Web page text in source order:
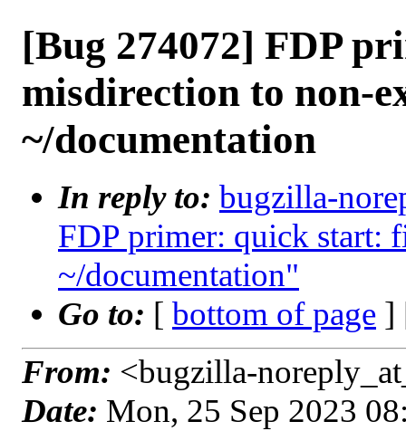
[Bug 274072] FDP
misdirection to non-
~/documentation
In reply to: bugzilla-
FDP primer: quick start:
~/documentation"
Go to: [ bottom of page ]
From: <bugzilla-
Date: Mon, 25 Sep 2023